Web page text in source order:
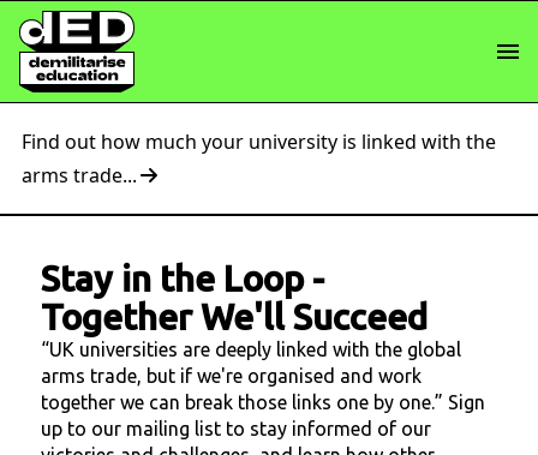
Find out how much your university is linked with the
arms trade...
Stay in the Loop-
Together We'll Succeed
“UK universities are deeply linked with the global
arms trade, but if we're organised and work
together we can break those links one by one.” Sign
up to our mailing list to stay informed of our